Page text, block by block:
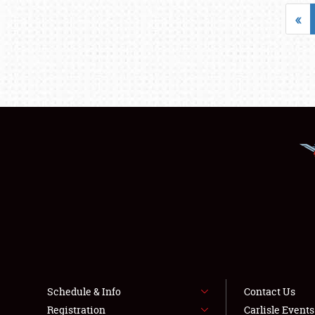
«
Schedule & Info
Registration
Contact Us
Carlisle